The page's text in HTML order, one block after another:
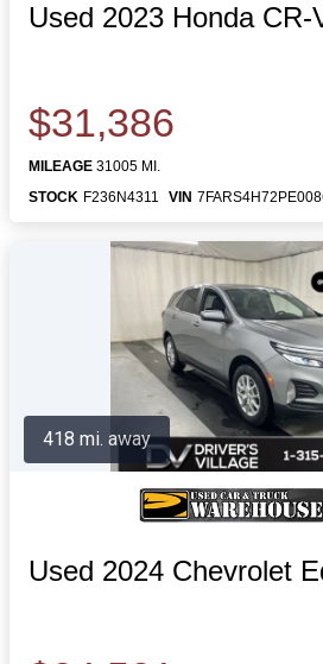
Used 2023 Honda CR-
$31,386
MILEAGE 31005 MI.
STOCK F236N4311 VIN
Used 2024 Chevrolet
418 mi. away